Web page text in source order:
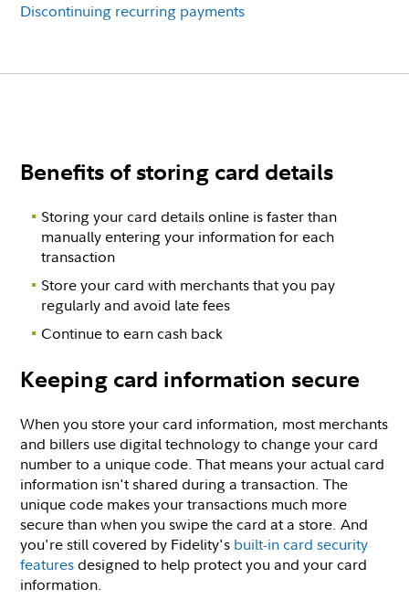
Discontinuing recurring payments
Benefits of storing card details
Storing your card details online is faster than
manually entering your information for each
transaction
Store your card with merchants that you pay
regularly and avoid late fees
Continue to earn cash back
Keeping card information secure
When you store your card information, most merchants
and billers use digital technology to change your card
number to a unique code. That means your actual card
information isn't shared during a transaction. The
unique code makes your transactions much more
secure than when you swipe the card at a store. And
you're still covered by Fidelity's built-in card security
featuresdesigned to help protect you and your card
information.